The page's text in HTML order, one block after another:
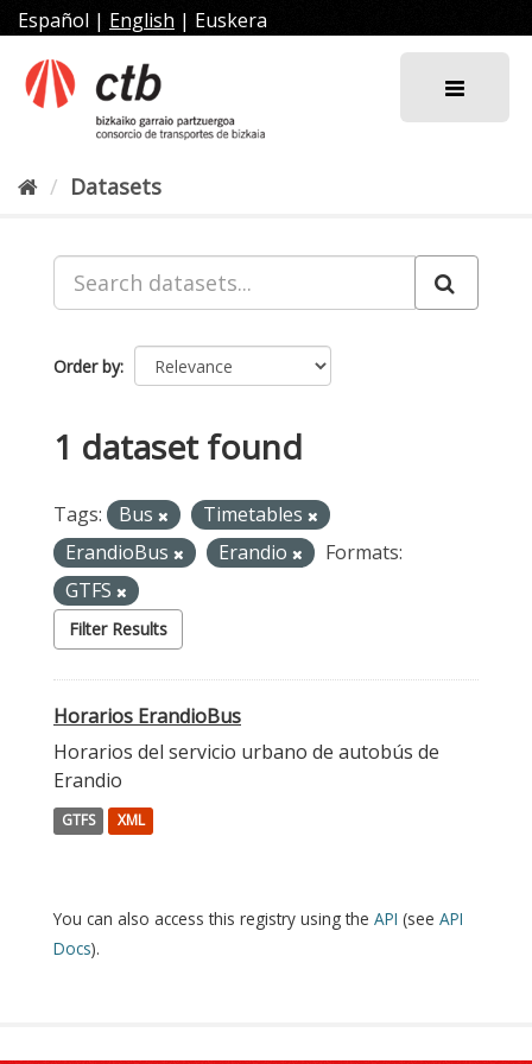
Skip
to
content
Español | English | Euskera
Datasets
Order by
1 dataset found
Tags: Bus
Timetables
ErandioBus
Erandio
Formats:
GTFS
Filter Results
Horarios ErandioBus
Horarios del servicio urbano de autobús de
Erandio
GTFS XML
You can also access this registry using the API (see API
Docs).